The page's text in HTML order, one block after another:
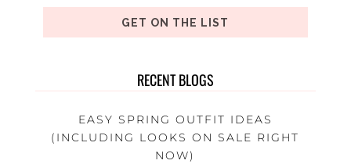
GET ON THE LIST
RECENT BLOGS
EASY SPRING OUTFIT IDEAS
(INCLUDING LOOKS ON SALE RIGHT
NOW)